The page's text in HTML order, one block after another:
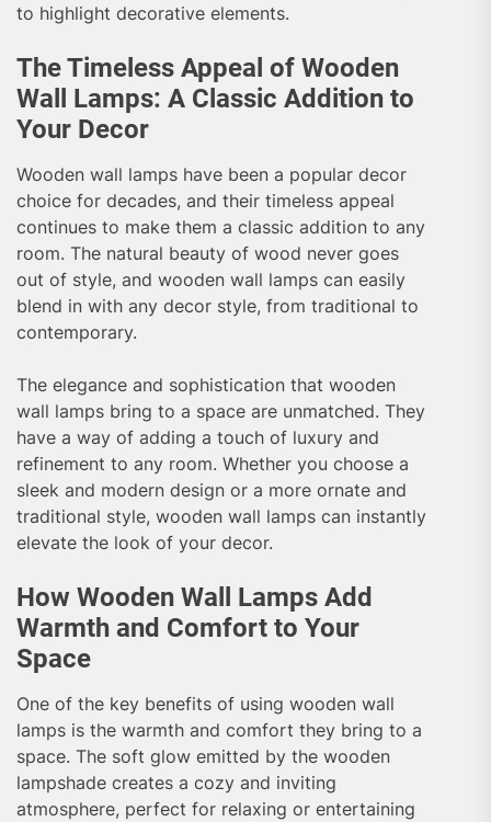
to highlight decorative elements.
The Timeless Appeal of Wooden
Wall Lamps: A Classic Addition to
Your Decor
Wooden wall lamps have been a popular decor
choice for decades, and their timeless appeal
continues to make them a classic addition to any
room. The natural beauty of wood never goes
out of style, and wooden wall lamps can easily
blend in with any decor style, from traditional to
contemporary.
The elegance and sophistication that wooden
wall lamps bring to a space are unmatched. They
have a way of adding a touch of luxury and
refinement to any room. Whether you choose a
sleek and modern design or a more ornate and
traditional style, wooden wall lamps can instantly
elevate the look of your decor.
How Wooden Wall Lamps Add
Warmth and Comfort to Your
Space
One of the key benefits of using wooden wall
lamps is the warmth and comfort they bring to a
space. The soft glow emitted by the wooden
lampshade creates a cozy and inviting
atmosphere, perfect for relaxing or entertaining